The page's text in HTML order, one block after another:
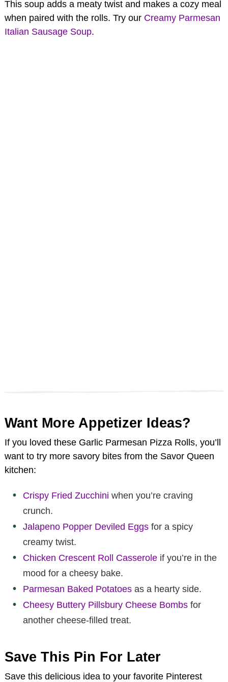
This soup adds a meaty twist and makes a cozy meal
when paired with the rolls. Try our Creamy Parmesan
Italian Sausage Soup.
Want More Appetizer Ideas?
If you loved these Garlic Parmesan Pizza Rolls, you’ll
want to try more savory bites from the Savor Queen
kitchen:
Crispy Fried Zucchini when you’re craving
crunch.
Jalapeno Popper Deviled Eggs for a spicy
creamy twist.
Chicken Crescent Roll Casserole if you’re in the
mood for a cheesy bake.
Parmesan Baked Potatoes as a hearty side.
Cheesy Buttery Pillsbury Cheese Bombs for
another cheese-filled treat.
Save This Pin For Later
Save this delicious idea to your favorite Pinterest